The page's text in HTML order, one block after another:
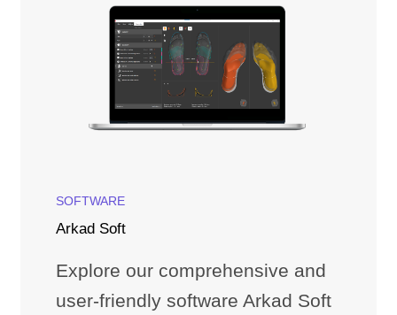
SOFTWARE
Arkad Soft
Explore our comprehensive and
user-friendly software Arkad Soft